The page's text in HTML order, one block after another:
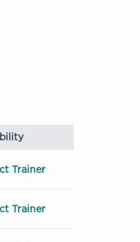
Trainer
Trainer